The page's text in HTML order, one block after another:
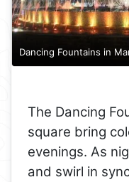
Dancing Fountains in
The Dancing
square bring
evenings. As
and swirl in